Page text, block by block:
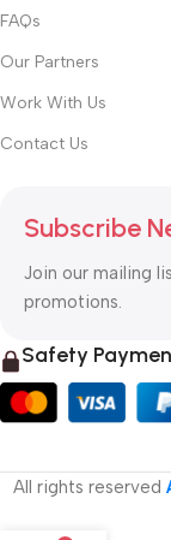
FAQs
Our Partners
Work With Us
Contact Us
Subscribe
Join our mailing
promotions.
Safety
All rights reserved